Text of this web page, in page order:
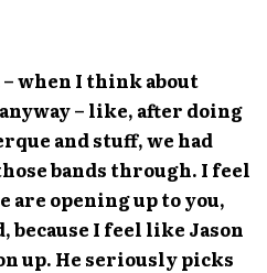
when I think about
– like, after doing
and stuff, we had
bands through. I feel
are opening up to you,
I feel like Jason
up. He seriously picks